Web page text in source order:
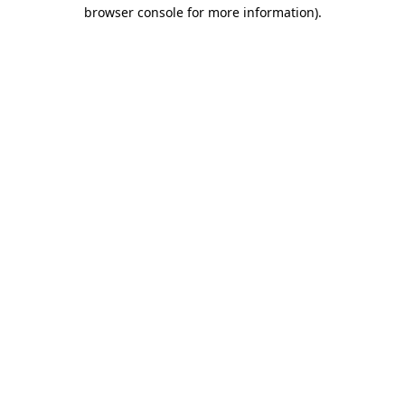
browser console for more information).